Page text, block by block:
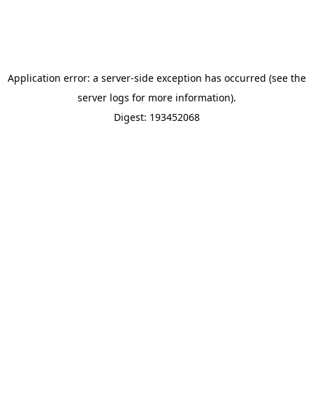
Application error: a server-side exception has occurred (see the
server logs for more information).
Digest: 193452068